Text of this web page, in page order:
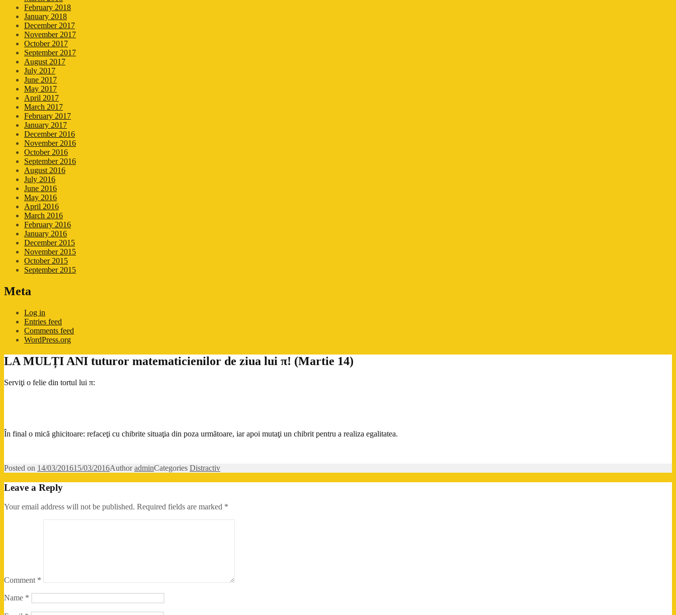
February 2018
January 2018
December 2017
November 2017
October 2017
September 2017
August 2017
July 2017
June 2017
May 2017
April 2017
March 2017
February 2017
January 2017
December 2016
November 2016
October 2016
September 2016
August 2016
July 2016
June 2016
May 2016
April 2016
March 2016
February 2016
January 2016
December 2015
November 2015
October 2015
September 2015
Meta
Log in
Entries feed
Comments feed
WordPress.org
LA MULȚI ANI tuturor matematicienilor de ziua lui π! (Martie 14)
Serviţi o felie din tortul lui π:
În final o mică ghicitoare: refaceţi cu chibrite situaţia din poza următoare, iar apoi mutaţi un chibrit pentru a realiza egalitatea.
Posted on 14/03/201615/03/2016AuthoradminCategories Distractiv
Leave a Reply
Your email address will not be published. Required fields are marked *
Comment *
Name *